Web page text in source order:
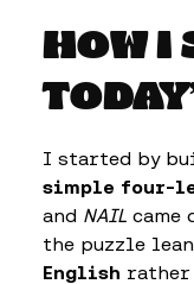
HOW I
I started by
simple four-
and NAIL came
the puzzle
English rather